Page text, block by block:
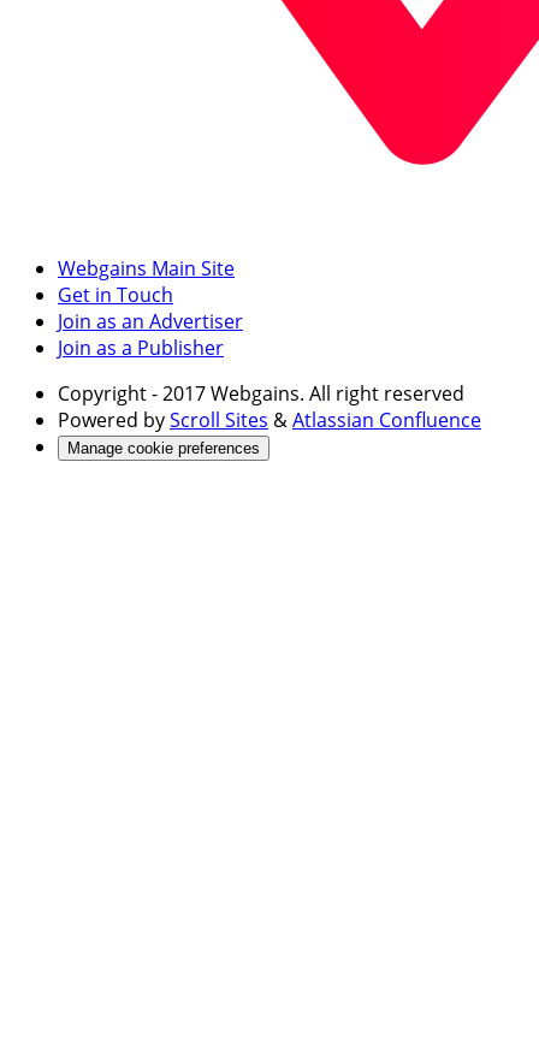
Webgains Main Site
Get in Touch
Join as an Advertiser
Join as a Publisher
Copyright- 2017 Webgains. All right reserved
Powered byScroll Sites &Atlassian Confluence
Manage cookie preferences